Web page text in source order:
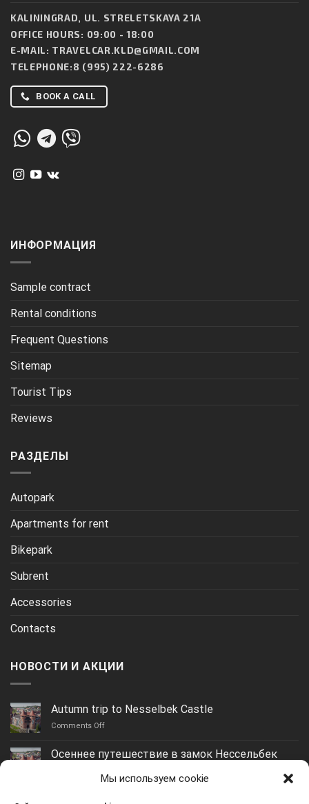
Мы используем cookie
KALININGRAD, UL. STRELETSKAYA 21A
OFFICE HOURS: 09:00 - 18:00
E-MAIL: TRAVELCAR.KLD@GMAIL.COM
TELEPHONE:8 (995) 222-6286
BOOK A CALL
ИНФОРМАЦИЯ
Sample contract
Rental conditions
Frequent Questions
Sitemap
Tourist Tips
Reviews
РАЗДЕЛЫ
Autopark
Apartments for rent
Bikepark
Subrent
Accessories
Contacts
НОВОСТИ И АКЦИИ
Autumn trip to Nesselbek Castle
Comments Offon
to
Castle
Осеннее путешествие в замок Нессельбек
Осеннее